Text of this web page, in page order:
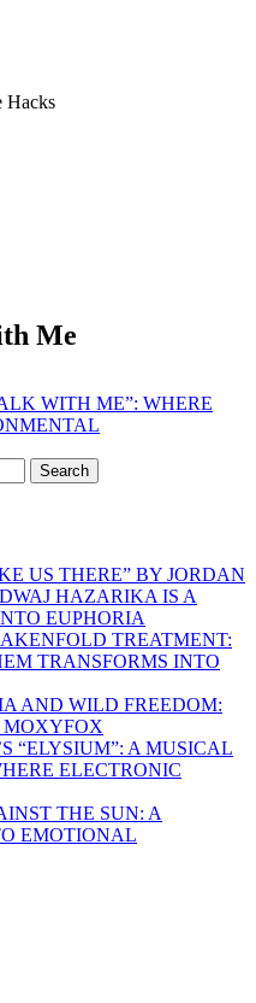
Hacks
Me
WITH ME”: WHERE
US THERE” BY JORDAN
HAZARIKA IS A
EUPHORIA
TREATMENT:
TRANSFORMS INTO
AND WILD FREEDOM:
MOXYFOX
“ELYSIUM”: A MUSICAL
ELECTRONIC
THE SUN: A
EMOTIONAL